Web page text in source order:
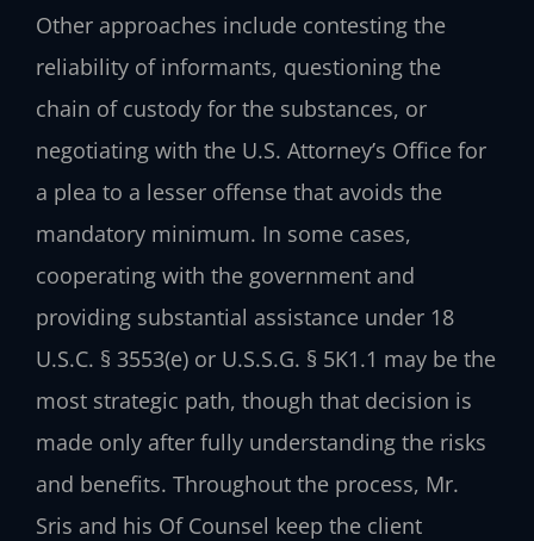
Other approaches include contesting the
reliability of informants, questioning the
chain of custody for the substances, or
negotiating with the U.S. Attorney’s Office for
a plea to a lesser offense that avoids the
mandatory minimum. In some cases,
cooperating with the government and
providing substantial assistance under 18
U.S.C. § 3553(e) or U.S.S.G. § 5K1.1 may be the
most strategic path, though that decision is
made only after fully understanding the risks
and benefits. Throughout the process, Mr.
Sris and his Of Counsel keep the client